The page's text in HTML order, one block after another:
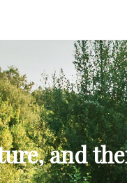
and